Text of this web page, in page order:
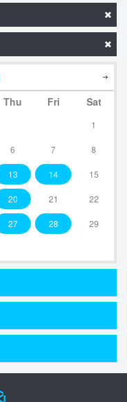
Thu Fri Sat
1
6 7 8
13 14 15
20 21 22
27 28 29